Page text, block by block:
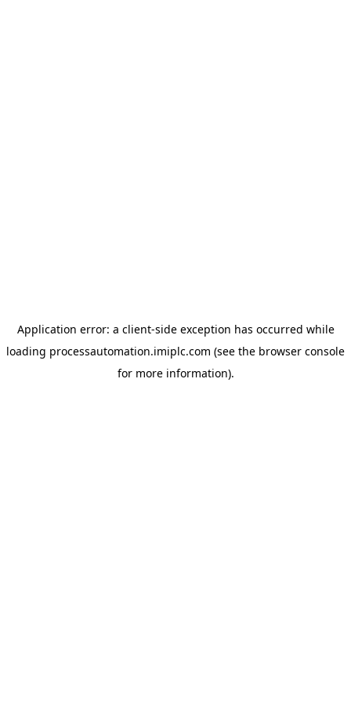
Application error: a client-side exception has occurred while
loading processautomation.imiplc.com (see the browser console
for more information).